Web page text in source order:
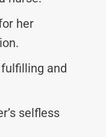
her
and
selfless